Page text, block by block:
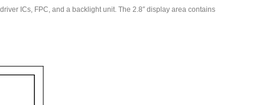
ICs, FPC, and a backlight unit. The 2.8′′ display area contains